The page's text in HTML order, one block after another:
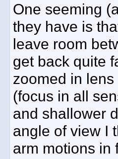
One seeming
they have is
leave room
get back quite
zoomed in
(focus in all
and shallower
angle of view I
arm motions in